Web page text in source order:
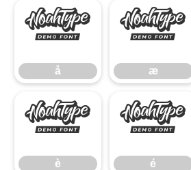
å
å
æ
æ
è
è
é
é